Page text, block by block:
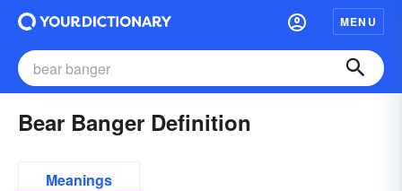
MENU
Bear Banger Definition
Meanings